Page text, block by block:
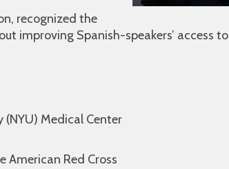
recognized the
improving Spanish-speakers’ access to
Medical Center
American Red Cross